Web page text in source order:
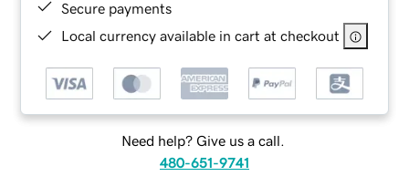
Secure payments
Local currency available in cart at checkout
Need help? Give us a call.
480-651-9741